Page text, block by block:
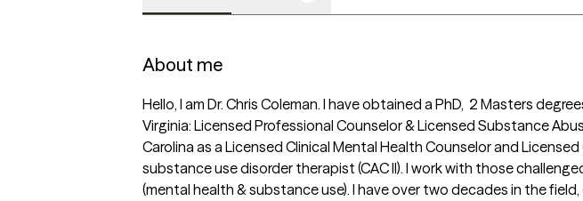
About me
Hello, I am Dr. Chris Coleman. I have obtained a PhD,  2 Masters
Virginia: Licensed Professional Counselor & Licensed Substance
Carolina as a Licensed Clinical Mental Health Counselor and
substance use disorder therapist (CAC II). I work with those
(mental health & substance use). I have over two decades in the